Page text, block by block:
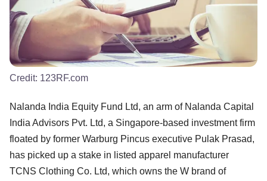
Credit: 123RF.com
Nalanda India Equity Fund Ltd, an arm of Nalanda Capital
India Advisors Pvt. Ltd, a Singapore-based investment firm
floated by former Warburg Pincus executive Pulak Prasad,
has picked up a stake in listed apparel manufacturer
TCNS Clothing Co. Ltd, which owns the W brand of